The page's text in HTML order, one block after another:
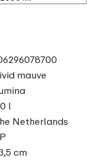
mauve
l
Netherlands
cm